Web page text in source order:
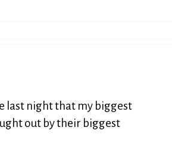
last night that my biggest
out by their biggest